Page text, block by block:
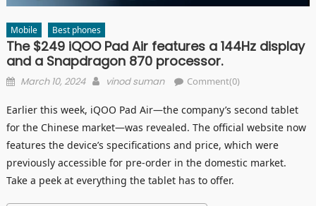
Mobile Best phones
The $249 iQOO Pad Air features a 144Hz display
and a Snapdragon 870 processor.
Posted
March 10, 2024 Author
vinod suman Comment(0)
Earlier this week, iQOO Pad Air—the company’s second tablet
for the Chinese market—was revealed. The official website now
features the device’s specifications and price, which were
previously accessible for pre-order in the domestic market.
Take a peek at everything the tablet has to offer.